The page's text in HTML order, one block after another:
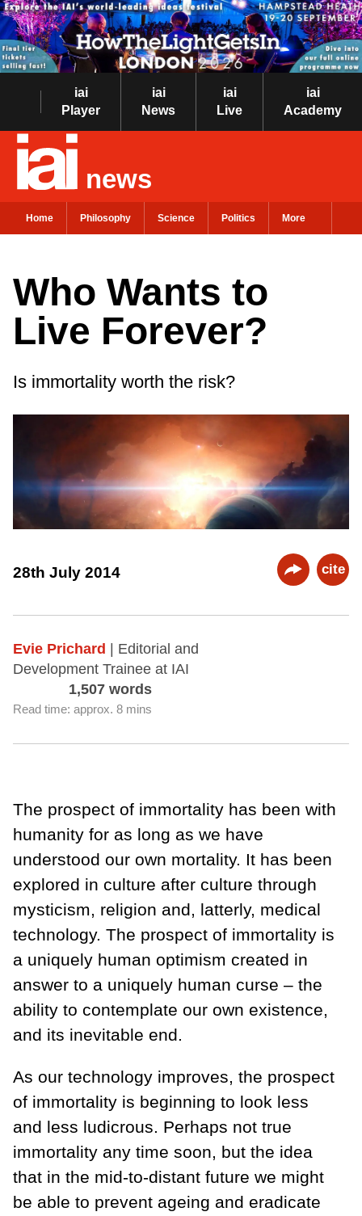
iai
Player
iai
News
iai
Live
iai
Academy
news
Home Philosophy Science Politics More
Who Wants to
Live Forever?
Is immortality worth the risk?
28th July 2014 cite
Evie Prichard
| Editorial and
Development Trainee at IAI
1,507 words
Read time: approx. 8 mins
The prospect of immortality has been with
humanity for as long as we have
understood our own mortality. It has been
explored in culture after culture through
mysticism, religion and, latterly, medical
technology. The prospect of immortality is
a uniquely human optimism created in
answer to a uniquely human curse – the
ability to contemplate our own existence,
and its inevitable end.
As our technology improves, the prospect
of immortality is beginning to look less
and less ludicrous. Perhaps not true
immortality any time soon, but the idea
that in the mid-to-distant future we might
be able to prevent ageing and eradicate